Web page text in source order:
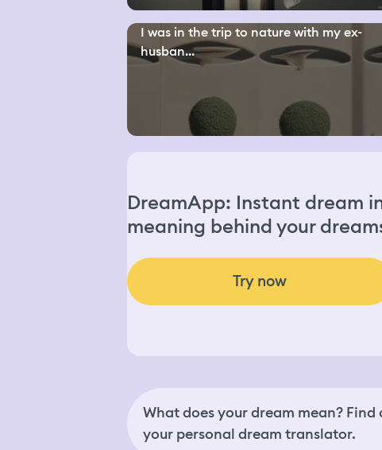
I was in the trip to nature with my ex-
husban...
DreamApp: Instant dream
meaning behind your
Try now
What does your dream mean?
your personal dream translator.